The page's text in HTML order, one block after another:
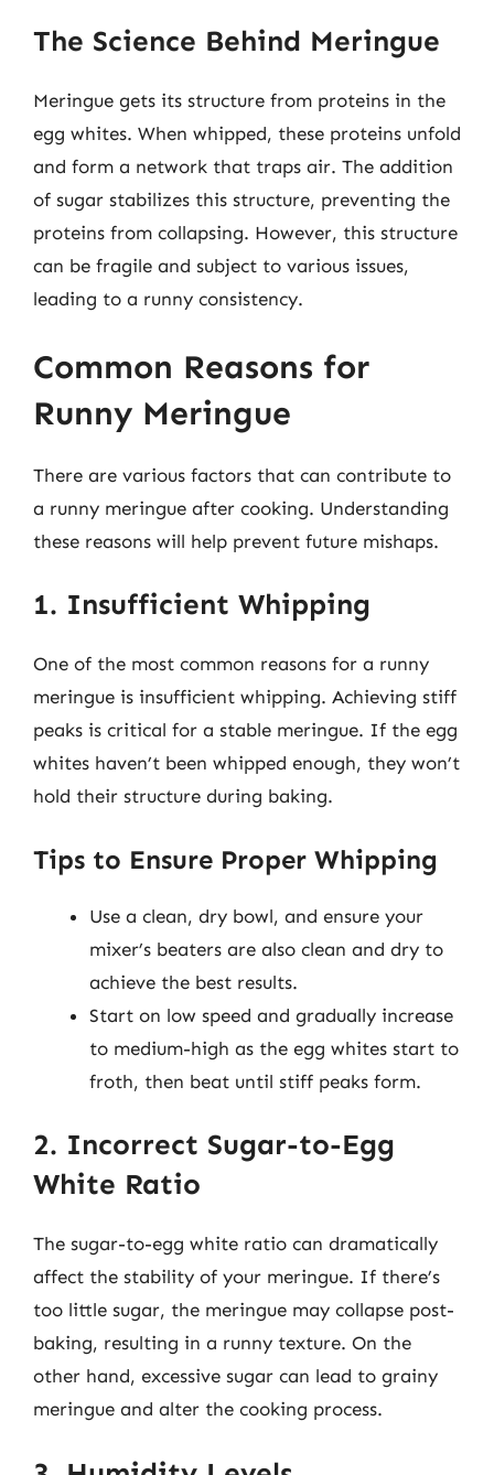
The Science Behind Meringue
Meringue gets its structure from proteins in the
egg whites. When whipped, these proteins unfold
and form a network that traps air. The addition
of sugar stabilizes this structure, preventing the
proteins from collapsing. However, this structure
can be fragile and subject to various issues,
leading to a runny consistency.
Common Reasons for
Runny Meringue
There are various factors that can contribute to
a runny meringue after cooking. Understanding
these reasons will help prevent future mishaps.
1. Insufficient Whipping
One of the most common reasons for a runny
meringue is insufficient whipping. Achieving stiff
peaks is critical for a stable meringue. If the egg
whites haven’t been whipped enough, they won’t
hold their structure during baking.
Tips to Ensure Proper Whipping
Use a clean, dry bowl, and ensure your
mixer’s beaters are also clean and dry to
achieve the best results.
Start on low speed and gradually increase
to medium-high as the egg whites start to
froth, then beat until stiff peaks form.
2. Incorrect Sugar-to-Egg
White Ratio
The sugar-to-egg white ratio can dramatically
affect the stability of your meringue. If there’s
too little sugar, the meringue may collapse post-
baking, resulting in a runny texture. On the
other hand, excessive sugar can lead to grainy
meringue and alter the cooking process.